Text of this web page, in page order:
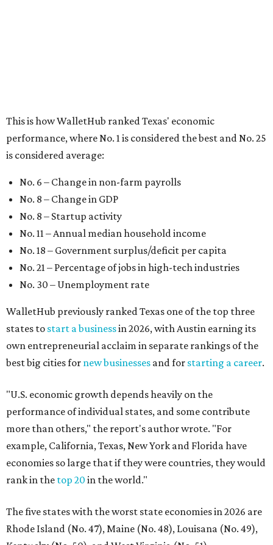
No. 30 – Unemployment rate
WalletHub previously ranked Texas one of the top three
states tostart a business
own entrepreneurial acclaim in separate rankings of the
best big cities fornew businesses
"U.S. economic growth depends heavily on the
performance of individual states, and some contribute
more than others," the report's author wrote. "For
example, California, Texas, New York and Florida have
rank in the top 20in the world."
The five states with the worst state economies in 2026 are
Rhode Island (No. 47), Maine (No. 48), Louisana (No. 49),
The top 10 best state economies for 2026 are:
No. 1 – Massachusetts
No. 2 – Washington
No. 3 – Utah
No. 5 – Delaware
No. 6 – North Carolina